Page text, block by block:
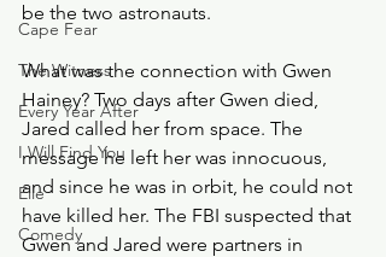
Cape Fear
The Witness
Every Year After
I Will Find You
Elle
Comedy
be the two astronauts.
What was the connection with Gwen
Hainey? Two days after Gwen died,
Jared called her from space. The
message he left her was innocuous,
and since he was in orbit, he could not
have killed her. The FBI suspected that
Gwen and Jared were partners in